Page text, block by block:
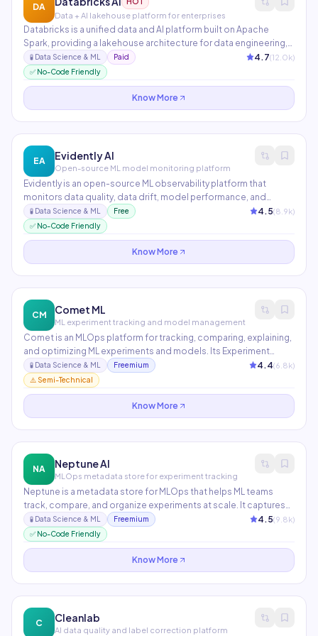
DA
Data + AI lakehouse platform for enterprises
Databricks is a unified data and AI platform built on Apache
Spark, providing a lakehouse architecture for data engineering,
analytics, and ML. Mosaic AI includes MLflow for experiment
tracking, Feature Store, Model Serving, and DBRX — Databricks'
open-source frontier LLM optimized for enterprise use.
🧪 Data Science & ML Paid 4.7(12.0k)
✅ No-Code Friendly
Know More
EA Evidently AI
Open-source ML model monitoring platform
Evidently is an open-source ML observability platform that
monitors data quality, data drift, model performance, and
prediction quality in production. It generates interactive reports
and dashboards, integrates with MLflow and Grafana, and
supports real-time monitoring for LLMs and traditional ML
🧪 Data Science & ML Free 4.5(8.9k)
✅ No-Code Friendly
Know More
CM Comet ML
ML experiment tracking and model management
Comet is an MLOps platform for tracking, comparing, explaining,
and optimizing ML experiments and models. Its Experiment
Management system logs every model run with metrics,
parameters, code, and artifacts. Comet Opik provides LLM
evaluation and tracing for generative AI applications.
🧪 Data Science & ML Freemium 4.4(6.8k)
⚠️ Semi-Technical
Know More
NA Neptune AI
MLOps metadata store for experiment tracking
Neptune is a metadata store for MLOps that helps ML teams
track, compare, and organize experiments at scale. It captures
metrics, models, datasets, and environment info for every
training run and makes them queryable across thousands of
experiments. Used by Netflix, Samsung, and Genentech.
🧪 Data Science & ML Freemium 4.5(9.8k)
✅ No-Code Friendly
Know More
C Cleanlab
AI data quality and label correction platform